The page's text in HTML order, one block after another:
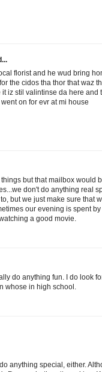
florist and he wud bring
the cidos tha thor that waz
it iz stil valintinse da here and
on for evr at mi house
but that mailbox would
don't do anything real
but we just make sure that
our evening is spent
a good movie.
do anything fun. I do look
whose in high school.
anything special, either.